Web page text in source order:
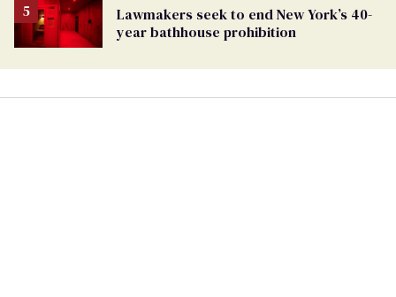
Lawmakers seek to end New York’s 40-
year bathhouse prohibition